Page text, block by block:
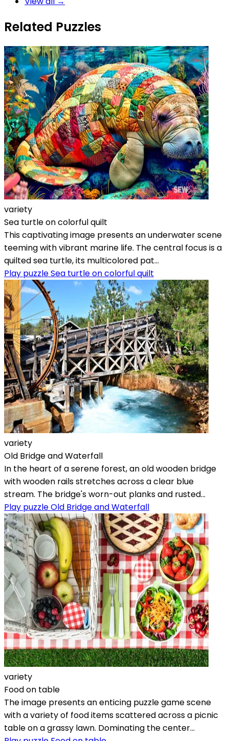
Related Puzzles
variety
Sea turtle on colorful quilt
This captivating image presents an underwater scene
teeming with vibrant marine life. The central focus is a
quilted sea turtle, its multicolored pat...
Play puzzle Sea turtle on colorful quilt
variety
Old Bridge and Waterfall
In the heart of a serene forest, an old wooden bridge
with wooden rails stretches across a clear blue
stream. The bridge's worn-out planks and rusted...
Play puzzle Old Bridge and Waterfall
variety
Food on table
The image presents an enticing puzzle game scene
with a variety of food items scattered across a picnic
table on a grassy lawn. Dominating the center...